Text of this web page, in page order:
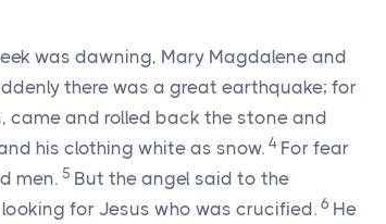
was dawning, Mary Magdalene and
there was a great earthquake; for
came and rolled back the stone and
his clothing white as snow. 4 For fear
men. 5 But the angel said to the
for Jesus who was crucified. 6 He